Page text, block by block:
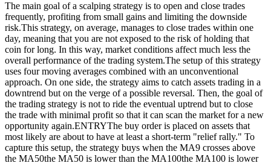
The main goal of a scalping strategy is to open and close trades
frequently, profiting from small gains and limiting the downside
risk.This strategy, on average, manages to close trades within one
day, meaning that you are not exposed to the risk of holding that
coin for long. In this way, market conditions affect much less the
overall performance of the trading system.The setup of this strategy
uses four moving averages combined with an unconventional
approach. On one side, the strategy aims to catch assets trading in a
downtrend but on the verge of a possible reversal. Then, the goal of
the trading strategy is not to ride the eventual uptrend but to close
the trade with minimal profit so that it can scan the market for a new
opportunity again.ENTRYThe buy order is placed on assets that
most likely are about to have at least a short-term "relief rally." To
capture this setup, the strategy buys when the MA9 crosses above
the MA50the MA50 is lower than the MA100the MA100 is lower